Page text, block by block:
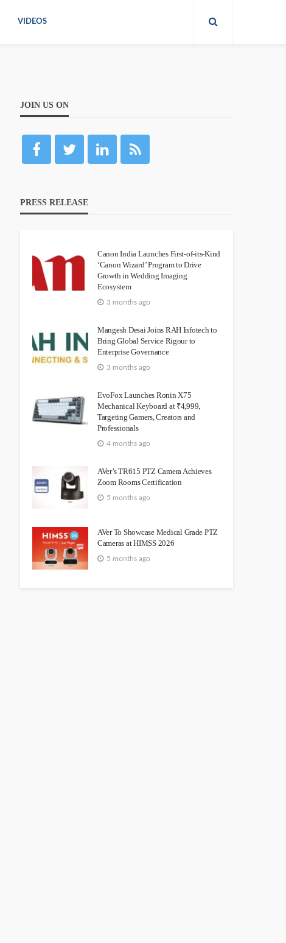
VIDEOS
JOIN US ON
PRESS RELEASE
Canon India Launches First-of-its-Kind
‘Canon Wizard’ Program to Drive
Growth in Wedding Imaging
Ecosystem
3 months ago
Mangesh Desai Joins RAH Infotech to
Bring Global Service Rigour to
Enterprise Governance
3 months ago
EvoFox Launches Ronin X75
Mechanical Keyboard at ₹4,999,
Targeting Gamers, Creators and
Professionals
4 months ago
AVer’s TR615 PTZ Camera Achieves
Zoom Rooms Certification
5 months ago
AVer To Showcase Medical Grade PTZ
Cameras at HIMSS 2026
5 months ago